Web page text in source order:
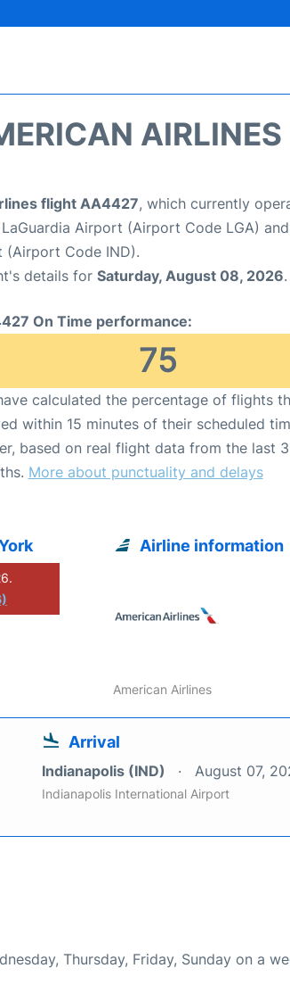
AIRLINES
flight AA4427, which currently
Airport (Airport Code LGA) and
(Airport Code IND).
details for Saturday, August 08, 2026.
On Time performance:
75
calculated the percentage of flights
within 15 minutes of their scheduled
based on real flight data from the last 3
More about punctuality and delays
Airline information
American Airlines
Arrival
Indianapolis (IND) August 07,
Indianapolis International Airport
Thursday, Friday, Sunday on a